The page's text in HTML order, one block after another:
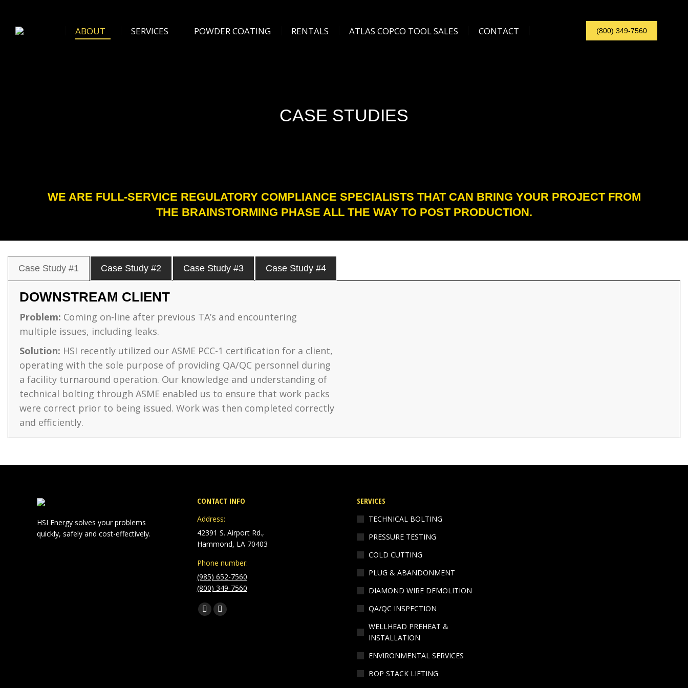
ABOUT SERVICES POWDER COATING RENTALS ATLAS COPCO TOOL SALES CONTACT (800) 349-7560
CASE STUDIES
WE ARE FULL-SERVICE REGULATORY COMPLIANCE SPECIALISTS THAT CAN BRING YOUR PROJECT FROM
THE BRAINSTORMING PHASE ALL THE WAY TO POST PRODUCTION.
Case Study #1 Case Study #2 Case Study #3 Case Study #4
DOWNSTREAM CLIENT
Problem: Coming on-line after previous TA’s and encountering
multiple issues, including leaks.
Solution: HSI recently utilized our ASME PCC-1 certification for a client,
operating with the sole purpose of providing QA/QC personnel during
a facility turnaround operation. Our knowledge and understanding of
technical bolting through ASME enabled us to ensure that work packs
were correct prior to being issued. Work was then completed correctly
and efficiently.
HSI Energy solves your problems
quickly, safely and cost-effectively.
CONTACT INFO
Address:
42391 S. Airport Rd.,
Hammond, LA 70403
Phone number:
(985) 652-7560
(800) 349-7560
Find us on:
Facebook
Linkedin
SERVICES
TECHNICAL BOLTING
PRESSURE TESTING
COLD CUTTING
PLUG & ABANDONMENT
DIAMOND WIRE DEMOLITION
QA/QC INSPECTION
WELLHEAD PREHEAT &
INSTALLATION
ENVIRONMENTAL SERVICES
BOP STACK LIFTING